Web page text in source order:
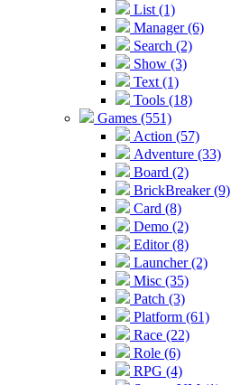
List (1)
Manager (6)
Search (2)
Show (3)
Text (1)
Tools (18)
Games (551)
Action (57)
Adventure (33)
Board (2)
BrickBreaker (9)
Card (8)
Demo (2)
Editor (8)
Launcher (2)
Misc (35)
Patch (3)
Platform (61)
Race (22)
Role (6)
RPG (4)